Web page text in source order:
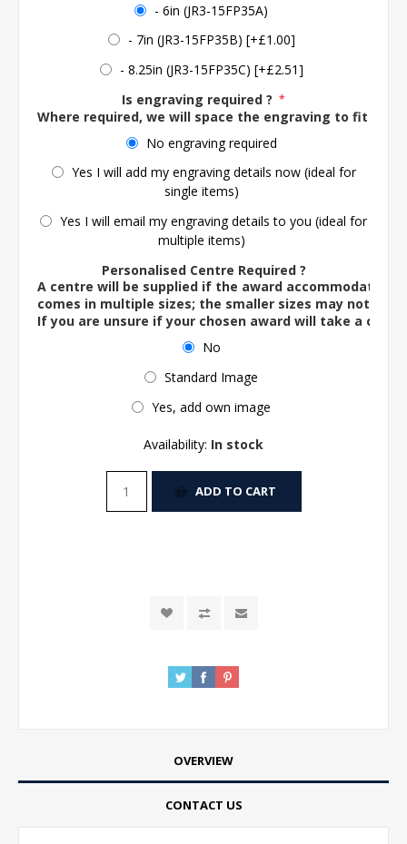
- 6in (JR3-15FP35A)
- 7in (JR3-15FP35B) [+£1.00]
- 8.25in (JR3-15FP35C) [+£2.51]
Is engraving required ? *
Where required, we will space the engraving to fit the
No engraving required
Yes I will add my engraving details now (ideal for
single items)
Yes I will email my engraving details to you (ideal for
multiple items)
Personalised Centre Required ?
A centre will be supplied if the award accommodates
comes in multiple sizes; the smaller sizes may not
If you are unsure if your chosen award will take a
No
Standard Image
Yes, add own image
Availability: In stock
ADD TO CART
OVERVIEW
CONTACT US